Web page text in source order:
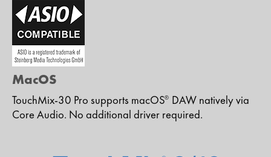
MacOS
TouchMix-30 Pro supports macOS® DAW natively via
Core Audio. No additional driver required.